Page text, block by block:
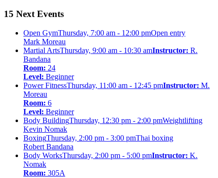
15 Next Events
Open GymThursday, 7:00 am - 12:00 pmOpen entry
Mark Moreau
Martial ArtsThursday, 9:00 am - 10:30 amInstructor: R.
Bandana
Room: 24
Level: Beginner
Power FitnessThursday, 11:00 am - 12:45 pmInstructor: M.
Moreau
Room: 6
Level: Beginner
Body BuildingThursday, 12:30 pm - 2:00 pmWeightlifting
Kevin Nomak
BoxingThursday, 2:00 pm - 3:00 pmThai boxing
Robert Bandana
Body WorksThursday, 2:00 pm - 5:00 pmInstructor: K.
Nomak
Room: 305A